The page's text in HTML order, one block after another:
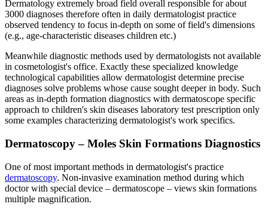
Dermatology extremely broad field overall responsible for about
3000 diagnoses therefore often in daily dermatologist practice
observed tendency to focus in-depth on some of field's dimensions
(e.g., age-characteristic diseases children etc.)
Meanwhile diagnostic methods used by dermatologists not available
in cosmetologist's office. Exactly these specialized knowledge
technological capabilities allow dermatologist determine precise
diagnoses solve problems whose cause sought deeper in body. Such
areas as in-depth formation diagnostics with dermatoscope specific
approach to children's skin diseases laboratory test prescription only
some examples characterizing dermatologist's work specifics.
Dermatoscopy – Moles Skin Formations Diagnostics
One of most important methods in dermatologist's practice
dermatoscopy. Non-invasive examination method during which
doctor with special device – dermatoscope – views skin formations
multiple magnification.